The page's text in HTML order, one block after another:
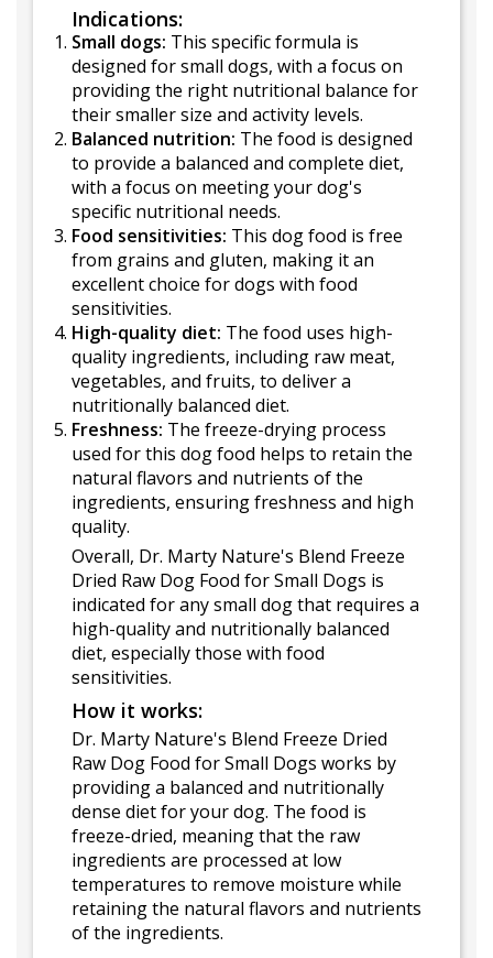
Indications:
Small dogs: This specific formula is
designed for small dogs, with a focus on
providing the right nutritional balance for
their smaller size and activity levels.
Balanced nutrition: The food is designed
to provide a balanced and complete diet,
with a focus on meeting your dog's
specific nutritional needs.
Food sensitivities: This dog food is free
from grains and gluten, making it an
excellent choice for dogs with food
sensitivities.
High-quality diet: The food uses high-
quality ingredients, including raw meat,
vegetables, and fruits, to deliver a
nutritionally balanced diet.
Freshness: The freeze-drying process
used for this dog food helps to retain the
natural flavors and nutrients of the
ingredients, ensuring freshness and high
quality.
Overall, Dr. Marty Nature's Blend Freeze
Dried Raw Dog Food for Small Dogs is
indicated for any small dog that requires a
high-quality and nutritionally balanced
diet, especially those with food
sensitivities.
How it works:
Dr. Marty Nature's Blend Freeze Dried
Raw Dog Food for Small Dogs works by
providing a balanced and nutritionally
dense diet for your dog. The food is
freeze-dried, meaning that the raw
ingredients are processed at low
temperatures to remove moisture while
retaining the natural flavors and nutrients
of the ingredients.